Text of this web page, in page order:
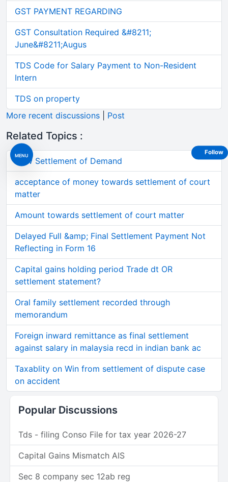
MENU
GST PAYMENT REGARDING
GST Consultation Required &#8211;
June&#8211;Augus
TDS Code for Salary Payment to Non-Resident
Intern
TDS on property
More recent discussions
Post
Related Topics :
How Settlement of Demand
acceptance of money towards settlement of court
matter
Amount towards settlement of court matter
Delayed Full &amp; Final Settlement Payment Not
Reflecting in Form 16
Capital gains holding period Trade dt OR
settlement statement?
Oral family settlement recorded through
memorandum
Foreign inward remittance as final settlement
against salary in malaysia recd in indian bank ac
Taxablity on Win from settlement of dispute case
on accident
Popular Discussions
Tds - filing Conso File for tax year 2026-27
Capital Gains Mismatch AIS
Sec 8 company sec 12ab reg
Follow